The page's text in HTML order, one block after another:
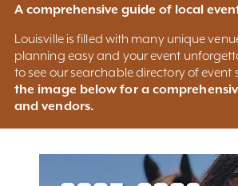
A comprehensive guide of local
Louisville is filled with many unique
planning easy and your event
to see our searchable directory of event
the image below for a
and vendors.